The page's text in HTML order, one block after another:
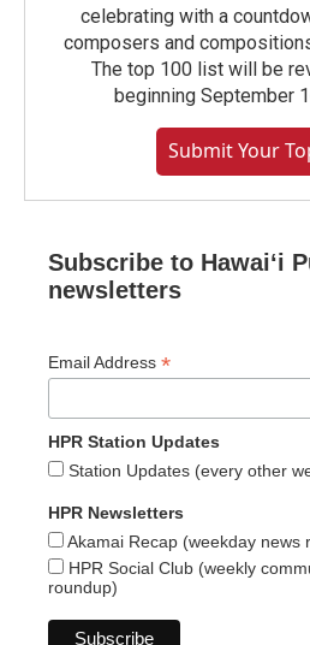
celebrating with a
composers and
The top 100 list will be
beginning September
Submit Your
Subscribe to Hawaiʻi
newsletters
Email Address *
HPR Station Updates
Station Updates (every other
HPR Newsletters
Akamai Recap (weekday news
HPR Social Club (weekly
roundup)